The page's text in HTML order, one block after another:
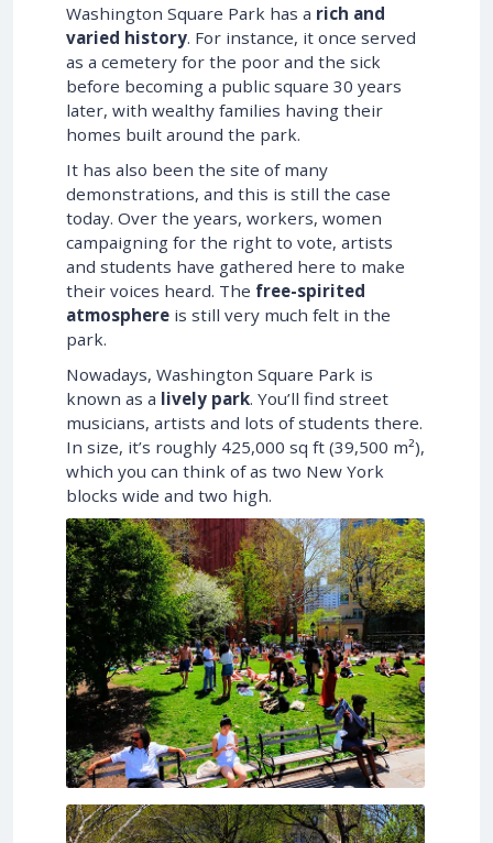
Washington Square Park has a rich and
varied history. For instance, it once served
as a cemetery for the poor and the sick
before becoming a public square 30 years
later, with wealthy families having their
homes built around the park.
It has also been the site of many
demonstrations, and this is still the case
today. Over the years, workers, women
campaigning for the right to vote, artists
and students have gathered here to make
their voices heard. The free-spirited
atmosphere is still very much felt in the
park.
Nowadays, Washington Square Park is
known as a lively park. You’ll find street
musicians, artists and lots of students there.
In size, it’s roughly 425,000 sq ft (39,500 m²),
which you can think of as two New York
blocks wide and two high.